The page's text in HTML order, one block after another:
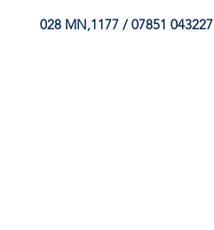
028 MN,1177 / 07851 043227